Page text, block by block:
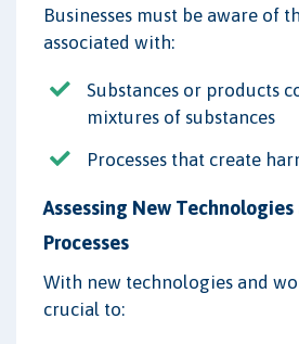
Businesses must be aware of
associated with:
Substances or products
mixtures of substances
Processes that create
Assessing New Technologies
Processes
With new technologies and
crucial to: